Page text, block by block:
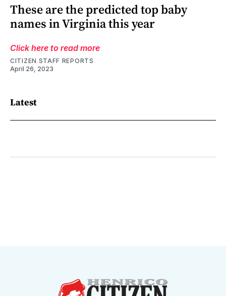
These are the predicted top baby
names in Virginia this year
Click here to read more
CITIZEN STAFF REPORTS
April 26, 2023
Latest